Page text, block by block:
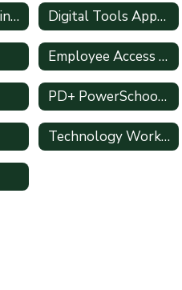
Collective Bargaining Agreements Digital Tools Approval Form
Employee Access (Leave Requests)
PD+ PowerSchool Training
Technology Work Orders